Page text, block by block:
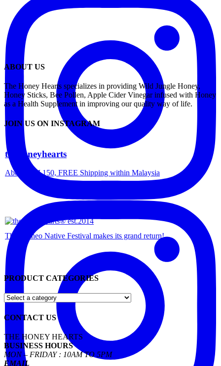
The Borneo Native Festival makes its grand return!
ABOUT US
The Honey Hearts specializes in providing Wild Jungle Honey,
Honey Sticks, Bee Pollen, Apple Cider Vinegar infused with Honey
as a Health Supplement in improving our quality way of life.
JOIN US ON INSTAGRAM
thehoneyhearts
Above RM 150, FREE Shipping within Malaysia
PRODUCT CATEGORIES
CONTACT US
THE HONEY HEARTS
BUSINESS HOURS
MON – FRIDAY : 10AM TO 5PM
EMAIL